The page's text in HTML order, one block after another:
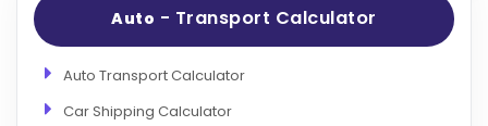
Auto - Transport Calculator
Auto Transport Calculator
Car Shipping Calculator